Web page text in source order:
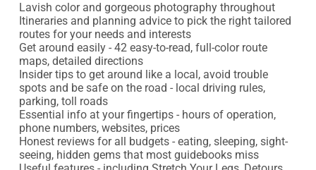
Lavish color and gorgeous photography throughout
Itineraries and planning advice to pick the right tailored
routes for your needs and interests
Get around easily - 42 easy-to-read, full-color route
maps, detailed directions
Insider tips to get around like a local, avoid trouble
spots and be safe on the road - local driving rules,
parking, toll roads
Essential info at your fingertips - hours of operation,
phone numbers, websites, prices
Honest reviews for all budgets - eating, sleeping, sight-
seeing, hidden gems that most guidebooks miss